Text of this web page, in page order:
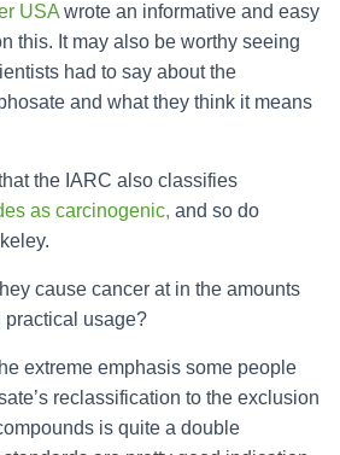
USA wrote an informative and easy
this. It may also be worthy seeing
had to say about the
and what they think it means
the IARC also classifies
as carcinogenic, and so do
cause cancer at in the amounts
practical usage?
extreme emphasis some people
reclassification to the exclusion
is quite a double